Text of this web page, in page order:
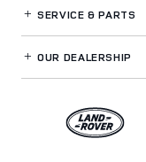
SERVICE& PARTS
OUR DEALERSHIP